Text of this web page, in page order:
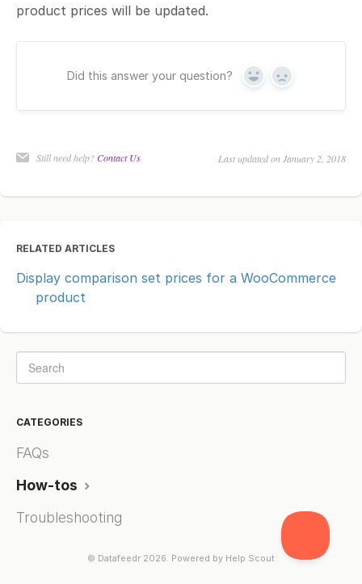
product prices will be updated.
Did this answer your question? Yes No
Still need help?Contact Us Last updated on January 2, 2018
RELATED ARTICLES
Display comparison set prices for a WooCommerce
product
CATEGORIES
FAQs
How-tos
Troubleshooting
© Datafeedr 2026. Powered by Help Scout